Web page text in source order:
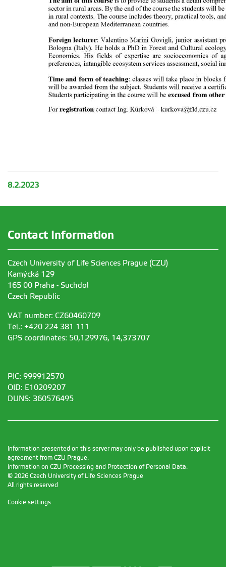
8.2.2023
Contact Information
Czech University of Life Sciences Prague (CZU)
Kamýcká 129
165 00 Praha - Suchdol
Czech Republic
VAT number: CZ60460709
Tel.: +420 224 381 111
GPS coordinates: 50,129976, 14,373707
PIC: 999912570
OID: E10209207
DUNS: 360576495
Information presented on this server may only be published upon explicit
agreement from CZU Prague.
Information on CZU Processing and Protection of Personal Data.
© 2026 Czech University of Life Sciences Prague
All rights reserved
Cookie settings